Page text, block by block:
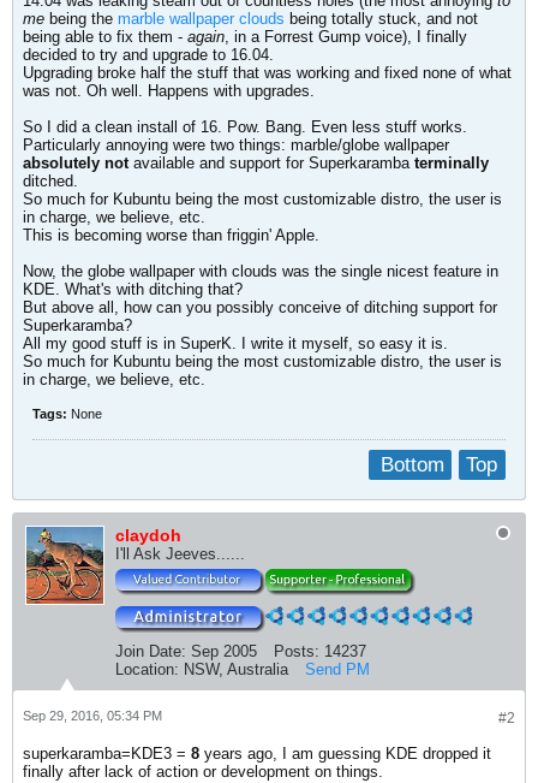
me being the marble wallpaper clouds being totally stuck, and not
being able to fix them - again, in a Forrest Gump voice), I finally
decided to try and upgrade to 16.04.
Upgrading broke half the stuff that was working and fixed none of what
was not. Oh well. Happens with upgrades.
So I did a clean install of 16. Pow. Bang. Even less stuff works.
Particularly annoying were two things: marble/globe wallpaper
absolutely notavailable and support for Superkaramba terminally
ditched.
So much for Kubuntu being the most customizable distro, the user is
in charge, we believe, etc.
This is becoming worse than friggin' Apple.
Now, the globe wallpaper with clouds was the single nicest feature in
KDE. What's with ditching that?
But above all, how can you possibly conceive of ditching support for
Superkaramba?
All my good stuff is in SuperK. I write it myself, so easy it is.
So much for Kubuntu being the most customizable distro, the user is
in charge, we believe, etc.
Tags: None
Top
Bottom
claydoh
I'll Ask Jeeves......
Join Date: Sep 2005 Posts: 14237
Location: NSW, Australia Send PM
#2
Sep 29, 2016, 05:34 PM
superkaramba=KDE3 = 8 years ago, I am guessing KDE dropped it
finally after lack of action or development on things.